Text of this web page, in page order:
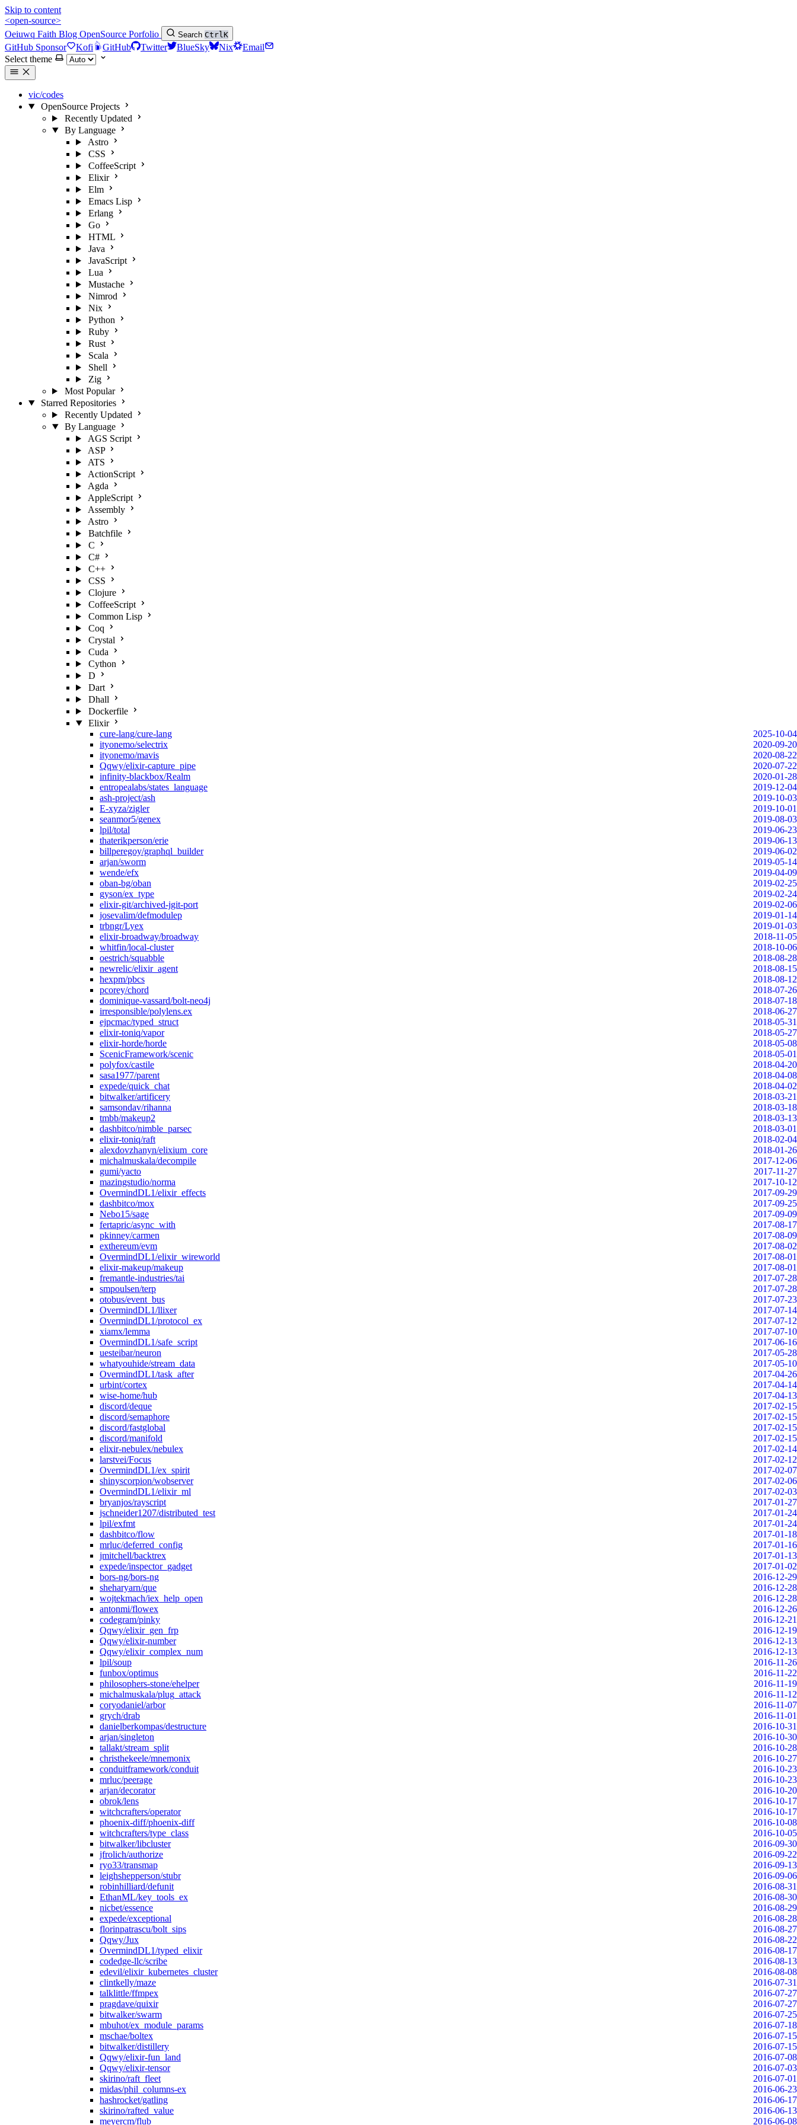
Skip to content
<open-source>
Oeiuwq Faith Blog OpenSource Porfolio Search CtrlK
GitHub Sponsor Kofi GitHub Twitter BlueSky Nix
Email
Select theme
vic/codes
OpenSource Projects
Recently Updated
By Language
Astro
CSS
CoffeeScript
Elixir
Elm
Emacs Lisp
Erlang
Go
HTML
Java
JavaScript
Lua
Mustache
Nimrod
Nix
Python
Ruby
Rust
Scala
Shell
Zig
Most Popular
Starred Repositories
Recently Updated
By Language
AGS Script
ASP
ATS
ActionScript
Agda
AppleScript
Assembly
Astro
Batchfile
C
C#
C++
CSS
Clojure
CoffeeScript
Common Lisp
Coq
Crystal
Cuda
Cython
D
Dart
Dhall
Dockerfile
Elixir
cure-lang/cure-lang
2025-10-04
ityonemo/selectrix
2020-09-20
ityonemo/mavis
2020-08-22
Qqwy/elixir-capture_pipe
2020-07-22
infinity-blackbox/Realm
2020-01-28
entropealabs/states_language
2019-12-04
ash-project/ash
2019-10-03
E-xyza/zigler
2019-10-01
seanmor5/genex
2019-08-03
lpil/total
2019-06-23
thaterikperson/erie
2019-06-13
billperegoy/graphql_builder
2019-06-02
arjan/sworm
2019-05-14
wende/efx
2019-04-09
oban-bg/oban
2019-02-25
gyson/ex_type
2019-02-24
elixir-git/archived-jgit-port
2019-02-06
josevalim/defmodulep
2019-01-14
trbngr/Lyex
2019-01-03
elixir-broadway/broadway
2018-11-05
whitfin/local-cluster
2018-10-06
oestrich/squabble
2018-08-28
newrelic/elixir_agent
2018-08-15
hexpm/pbcs
2018-08-12
pcorey/chord
2018-07-26
dominique-vassard/bolt-neo4j
2018-07-18
irresponsible/polylens.ex
2018-06-27
ejpcmac/typed_struct
2018-05-31
elixir-toniq/vapor
2018-05-27
elixir-horde/horde
2018-05-08
ScenicFramework/scenic
2018-05-01
polyfox/castile
2018-04-20
sasa1977/parent
2018-04-08
expede/quick_chat
2018-04-02
bitwalker/artificery
2018-03-21
samsondav/rihanna
2018-03-18
tmbb/makeup2
2018-03-13
dashbitco/nimble_parsec
2018-03-01
elixir-toniq/raft
2018-02-04
alexdovzhanyn/elixium_core
2018-01-26
michalmuskala/decompile
2017-12-06
gumi/yacto
2017-11-27
mazingstudio/norma
2017-10-12
OvermindDL1/elixir_effects
2017-09-29
dashbitco/mox
2017-09-25
Nebo15/sage
2017-09-09
fertapric/async_with
2017-08-17
pkinney/carmen
2017-08-09
exthereum/evm
2017-08-02
OvermindDL1/elixir_wireworld
2017-08-01
elixir-makeup/makeup
2017-08-01
fremantle-industries/tai
2017-07-28
smpoulsen/terp
2017-07-28
otobus/event_bus
2017-07-23
OvermindDL1/llixer
2017-07-14
OvermindDL1/protocol_ex
2017-07-12
xiamx/lemma
2017-07-10
OvermindDL1/safe_script
2017-06-16
uesteibar/neuron
2017-05-28
whatyouhide/stream_data
2017-05-10
OvermindDL1/task_after
2017-04-26
urbint/cortex
2017-04-14
wise-home/hub
2017-04-13
discord/deque
2017-02-15
discord/semaphore
2017-02-15
discord/fastglobal
2017-02-15
discord/manifold
2017-02-15
elixir-nebulex/nebulex
2017-02-14
larstvei/Focus
2017-02-12
OvermindDL1/ex_spirit
2017-02-07
shinyscorpion/wobserver
2017-02-06
OvermindDL1/elixir_ml
2017-02-03
bryanjos/rayscript
2017-01-27
jschneider1207/distributed_test
2017-01-24
lpil/exfmt
2017-01-24
dashbitco/flow
2017-01-18
mrluc/deferred_config
2017-01-16
jmitchell/backtrex
2017-01-13
expede/inspector_gadget
2017-01-02
bors-ng/bors-ng
2016-12-29
sheharyarn/que
2016-12-28
wojtekmach/iex_help_open
2016-12-28
antonmi/flowex
2016-12-26
codegram/pinky
2016-12-21
Qqwy/elixir_gen_frp
2016-12-19
Qqwy/elixir-number
2016-12-13
Qqwy/elixir_complex_num
2016-12-13
lpil/soup
2016-11-26
funbox/optimus
2016-11-22
philosophers-stone/ehelper
2016-11-19
michalmuskala/plug_attack
2016-11-12
coryodaniel/arbor
2016-11-07
grych/drab
2016-11-01
danielberkompas/destructure
2016-10-31
arjan/singleton
2016-10-30
tallakt/stream_split
2016-10-28
christhekeele/mnemonix
2016-10-27
conduitframework/conduit
2016-10-23
mrluc/peerage
2016-10-23
arjan/decorator
2016-10-20
obrok/lens
2016-10-17
witchcrafters/operator
2016-10-17
phoenix-diff/phoenix-diff
2016-10-08
witchcrafters/type_class
2016-10-05
bitwalker/libcluster
2016-09-30
jfrolich/authorize
2016-09-22
ryo33/transmap
2016-09-13
leighshepperson/stubr
2016-09-06
robinhilliard/defunit
2016-08-31
EthanML/key_tools_ex
2016-08-30
nicbet/essence
2016-08-29
expede/exceptional
2016-08-28
florinpatrascu/bolt_sips
2016-08-27
Qqwy/Jux
2016-08-22
OvermindDL1/typed_elixir
2016-08-17
codedge-llc/scribe
2016-08-13
edevil/elixir_kubernetes_cluster
2016-08-08
clintkelly/maze
2016-07-31
talklittle/ffmpex
2016-07-27
pragdave/quixir
2016-07-27
bitwalker/swarm
2016-07-25
mbuhot/ex_module_params
2016-07-18
mschae/boltex
2016-07-15
bitwalker/distillery
2016-07-15
Qqwy/elixir-fun_land
2016-07-08
Qqwy/elixir-tensor
2016-07-03
skirino/raft_fleet
2016-07-01
midas/phil_columns-ex
2016-06-23
hashrocket/gatling
2016-06-17
skirino/rafted_value
2016-06-13
meyercm/flub
2016-06-08